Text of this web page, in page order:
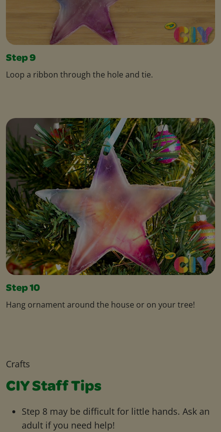
Step 9
Loop a ribbon through the hole and tie.
Step 10
Hang ornament around the house or on your tree!
Crafts
CIY Staff Tips
Step 8 may be difficult for little hands. Ask an
adult if you need help!